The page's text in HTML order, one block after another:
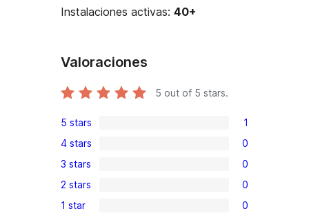
Instalaciones activas: 40+
Valoraciones
5 out of 5 stars.
1
5-
star
review
5 stars 1
0
4-
star
reviews
4 stars 0
0
3-
star
3 stars 0
0
2-
2 stars 0
0
1 star 0